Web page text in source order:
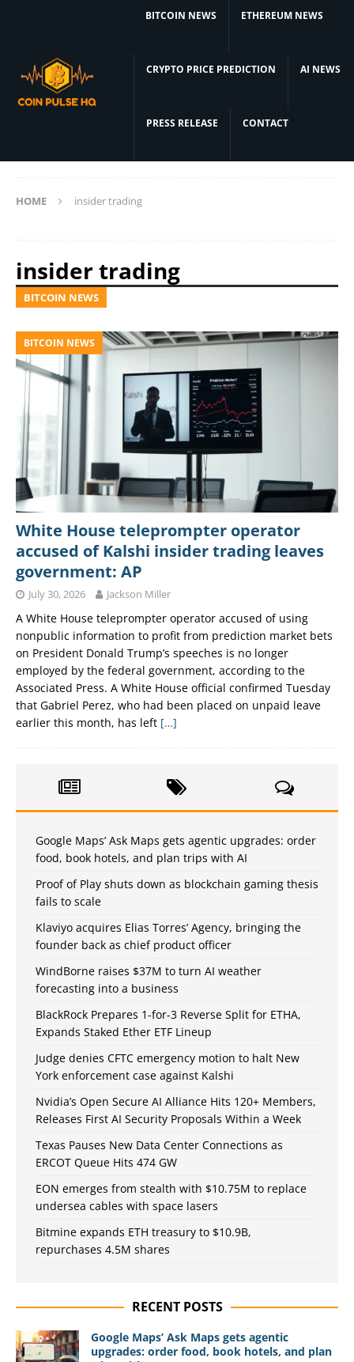
BITCOIN NEWS ETHEREUM NEWS
CRYPTO PRICE PREDICTION AI NEWS
PRESS RELEASE CONTACT
HOME insider trading
insider trading
BITCOIN NEWS
BITCOIN NEWS
White House teleprompter operator
accused of Kalshi insider trading leaves
government: AP
July 30, 2026 Jackson Miller
A White House teleprompter operator accused of using
nonpublic information to profit from prediction market bets
on President Donald Trump’s speeches is no longer
employed by the federal government, according to the
Associated Press. A White House official confirmed Tuesday
that Gabriel Perez, who had been placed on unpaid leave
earlier this month, has left […]
Google Maps’ Ask Maps gets agentic upgrades: order
food, book hotels, and plan trips with AI
Proof of Play shuts down as blockchain gaming thesis
fails to scale
Klaviyo acquires Elias Torres’ Agency, bringing the
founder back as chief product officer
WindBorne raises $37M to turn AI weather
forecasting into a business
BlackRock Prepares 1-for-3 Reverse Split for ETHA,
Expands Staked Ether ETF Lineup
Judge denies CFTC emergency motion to halt New
York enforcement case against Kalshi
Nvidia’s Open Secure AI Alliance Hits 120+ Members,
Releases First AI Security Proposals Within a Week
Texas Pauses New Data Center Connections as
ERCOT Queue Hits 474 GW
EON emerges from stealth with $10.75M to replace
undersea cables with space lasers
Bitmine expands ETH treasury to $10.9B,
repurchases 4.5M shares
RECENT POSTS
Google Maps’ Ask Maps gets agentic
upgrades: order food, book hotels, and plan